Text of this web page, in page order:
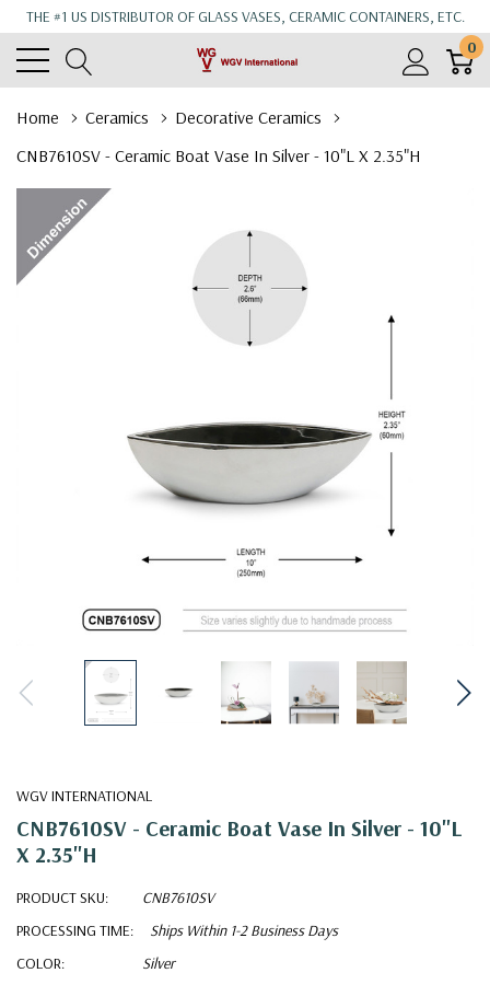
THE #1 US DISTRIBUTOR OF GLASS VASES, CERAMIC CONTAINERS, ETC.
0
Home Ceramics
Decorative Ceramics
CNB7610SV - Ceramic Boat Vase In Silver - 10"L X 2.35"H
WGV INTERNATIONAL
CNB7610SV - Ceramic Boat Vase In Silver - 10"L
X 2.35"H
PRODUCT SKU:
CNB7610SV
PROCESSING TIME:
Ships Within 1-2 Business Days
COLOR:
Silver